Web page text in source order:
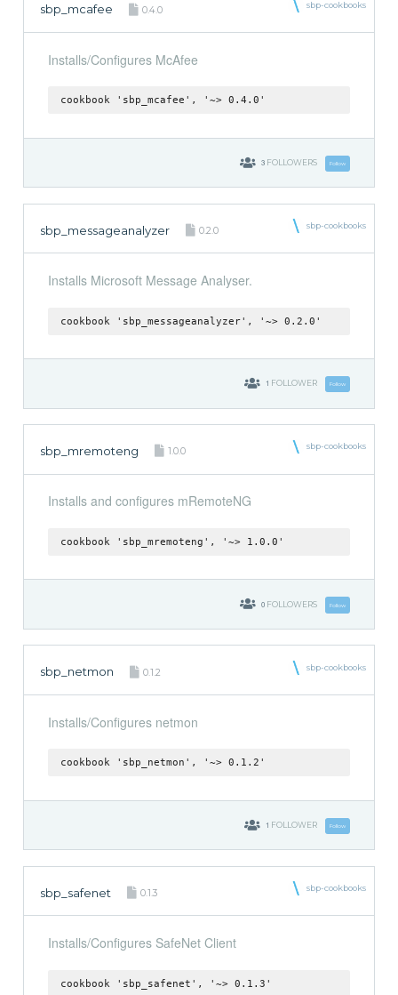
sbp_mcafee 0.4.0 sbp-cookbooks
Installs/Configures McAfee
cookbook 'sbp_mcafee', '~> 0.4.0'
3 FOLLOWERS Follow
sbp_messageanalyzer 0.2.0 sbp-cookbooks
Installs Microsoft Message Analyser.
cookbook 'sbp_messageanalyzer', '~> 0.2.0'
1 FOLLOWER Follow
sbp_mremoteng 1.0.0 sbp-cookbooks
Installs and configures mRemoteNG
cookbook 'sbp_mremoteng', '~> 1.0.0'
0 FOLLOWERS Follow
sbp_netmon 0.1.2 sbp-cookbooks
Installs/Configures netmon
cookbook 'sbp_netmon', '~> 0.1.2'
1 FOLLOWER Follow
sbp_safenet 0.1.3 sbp-cookbooks
Installs/Configures SafeNet Client
cookbook 'sbp_safenet', '~> 0.1.3'